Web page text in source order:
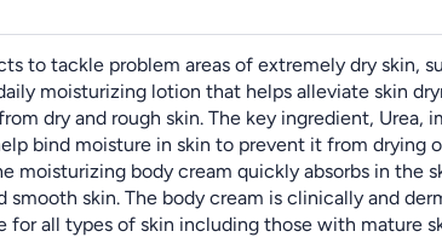
to tackle problem areas of extremely dry skin,
moisturizing lotion that helps alleviate skin
dry and rough skin. The key ingredient, Urea,
bind moisture in skin to prevent it from drying
body cream quickly absorbs in the
skin. The body cream is clinically and
all types of skin including those with mature